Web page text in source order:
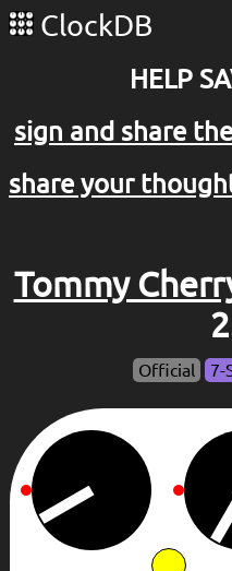
ClockDB
HELP
sign and share
share your
Tommy
Official 7-